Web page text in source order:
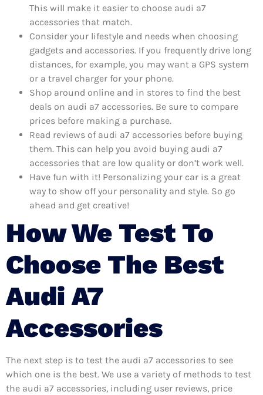
This will make it easier to choose audi a7
accessories that match.
Consider your lifestyle and needs when choosing
gadgets and accessories. If you frequently drive long
distances, for example, you may want a GPS system
or a travel charger for your phone.
Shop around online and in stores to find the best
deals on audi a7 accessories. Be sure to compare
prices before making a purchase.
Read reviews of audi a7 accessories before buying
them. This can help you avoid buying audi a7
accessories that are low quality or don’t work well.
Have fun with it! Personalizing your car is a great
way to show off your personality and style. So go
ahead and get creative!
How We Test To
Choose The Best
Audi A7
Accessories
The next step is to test the audi a7 accessories to see
which one is the best. We use a variety of methods to test
the audi a7 accessories, including user reviews, price